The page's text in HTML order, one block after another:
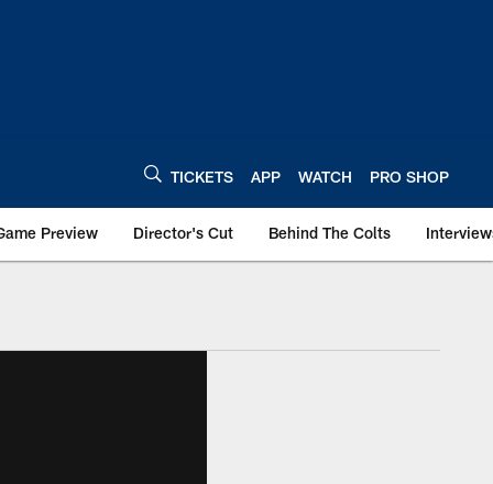
TICKETS APP WATCH PRO SHOP
Preview Director's Cut Behind The Colts